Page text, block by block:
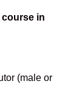
course in
(male or